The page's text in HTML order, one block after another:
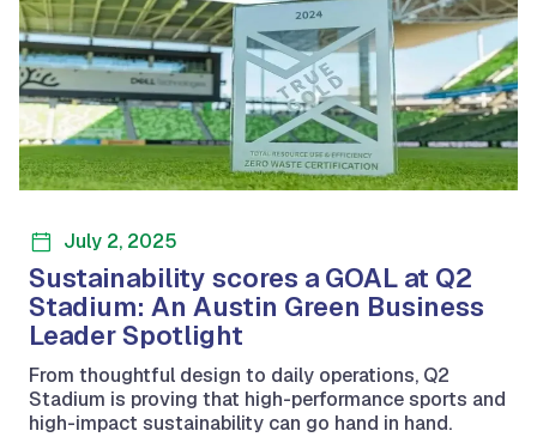
July 2, 2025
Sustainability scores a GOAL at Q2
Stadium: An Austin Green Business
Leader Spotlight
From thoughtful design to daily operations, Q2
Stadium is proving that high-performance sports and
high-impact sustainability can go hand in hand.